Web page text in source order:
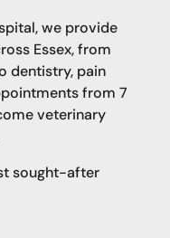
we provide
Essex, from
dentistry, pain
from 7
veterinary
sought-after